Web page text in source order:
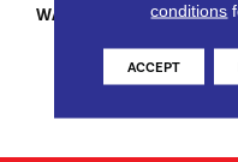
WARRANTY
conditions
ACCEPT